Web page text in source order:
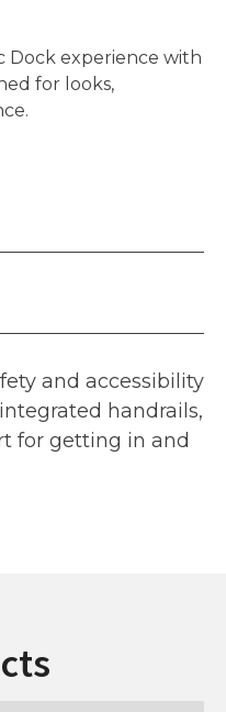
Dock experience with
for looks,
and accessibility
handrails,
for getting in and